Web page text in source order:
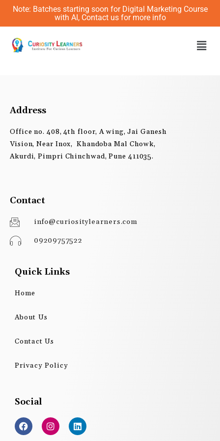
Skip
content
Note: Batches starting soon for Digital Marketing Course
with AI, Contact us for more info
Address
Office no. 408, 4th floor, A wing, Jai Ganesh
Vision, Near Inox, Khandoba Mal Chowk,
Akurdi, Pimpri Chinchwad, Pune 411035.
Contact
info@curiositylearners.com
09209757522
Quick Links
Home
About Us
Contact Us
Privacy Policy
Social
F
a
c
I
n
s
L
i
n